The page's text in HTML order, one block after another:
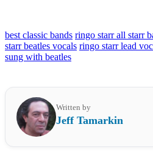
best classic bands ringo starr all starr
starr beatles vocals ringo starr lead
sung with beatles
Written by
Jeff Tamarkin